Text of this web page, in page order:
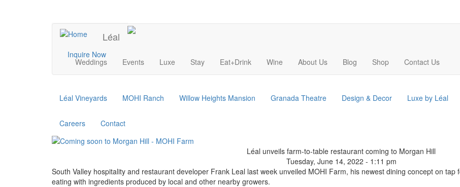
UPCOMING EVENTS
Léal
Inquire Now
Main
navigation
Weddings Events Luxe Stay Eat+Drink Wine About Us Blog Shop Contact Us
Léal Vineyards MOHI Ranch Willow Heights Mansion Granada Theatre Design & Decor Luxe by Léal
Careers Contact
Léal unveils farm-to-table restaurant coming to Morgan Hill
Tuesday, June 14, 2022 - 1:11 pm
South Valley hospitality and restaurant developer Frank Leal last week unveiled MOHI Farm, his newest dining concept on
eating with ingredients produced by local and other nearby growers.